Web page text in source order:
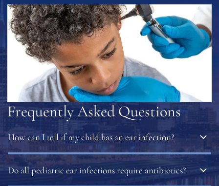
Frequently Asked Questions
How can I tell if my child has an ear infection?
Common signs include ear pain, irritability, trouble
sleeping, fever, fluid drainage, or pulling at the ear. If
Do all pediatric ear infections require antibiotics?